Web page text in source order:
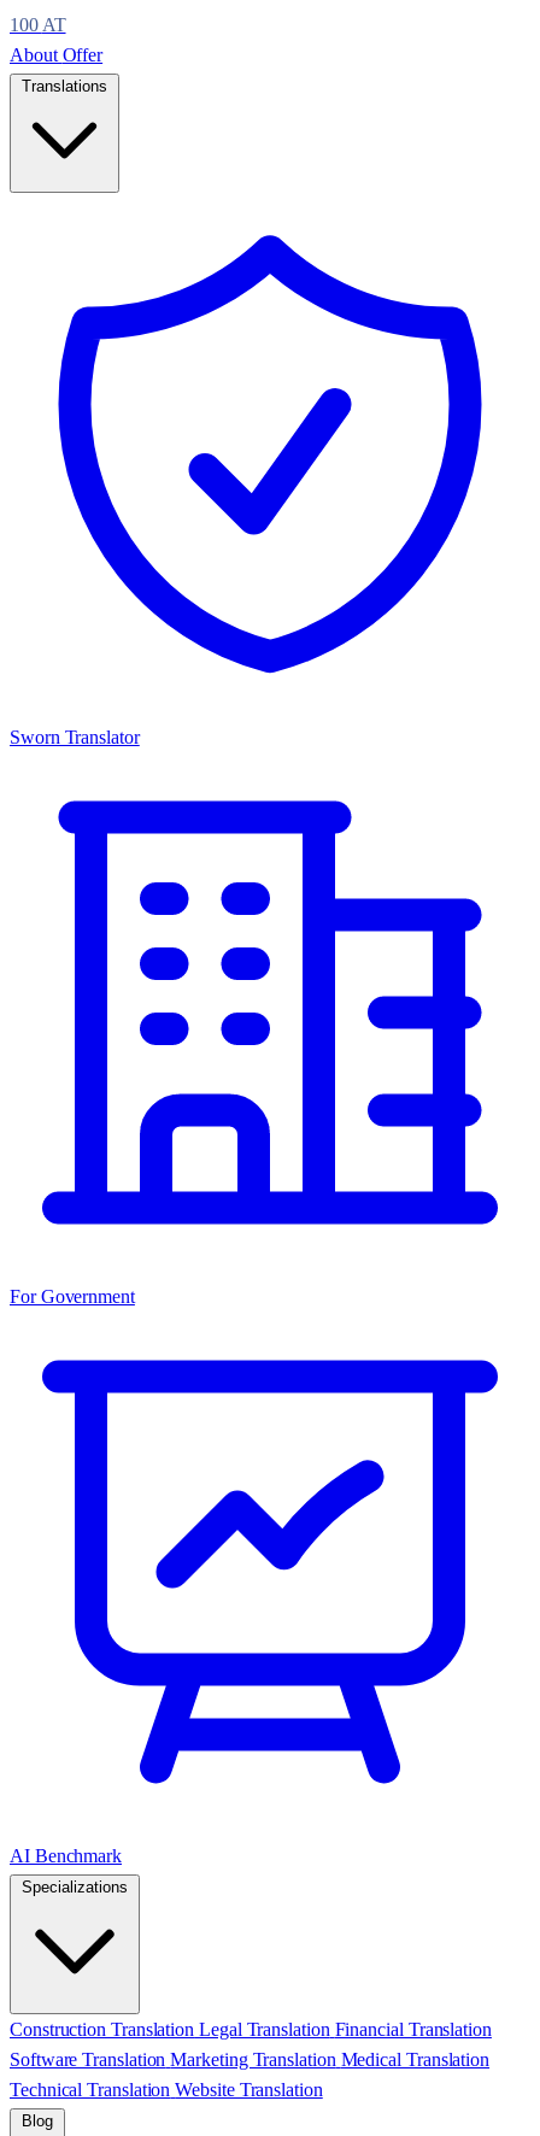
100 AT
About Offer
Sworn Translator
For Government
AI Benchmark
Construction Translation Legal Translation Financial Translation
Software Translation Marketing Translation Medical Translation
Technical Translation Website Translation